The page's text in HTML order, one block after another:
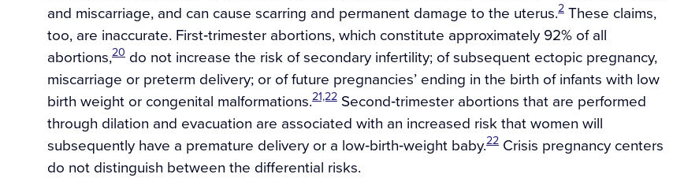
and miscarriage, and can cause scarring and permanent damage to the uterus.2 These claims,
too, are inaccurate. First‐trimester abortions, which constitute approximately 92% of all
abortions,20 do not increase the risk of secondary infertility; of subsequent ectopic pregnancy,
miscarriage or preterm delivery; or of future pregnancies’ ending in the birth of infants with low
birth weight or congenital malformations.21,22 Second‐trimester abortions that are performed
through dilation and evacuation are associated with an increased risk that women will
subsequently have a premature delivery or a low‐birth‐weight baby.22 Crisis pregnancy centers
do not distinguish between the differential risks.